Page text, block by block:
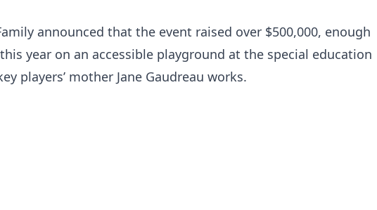
announced that the event raised over $500,000, enough
year on an accessible playground at the special education
players’ mother Jane Gaudreau works.